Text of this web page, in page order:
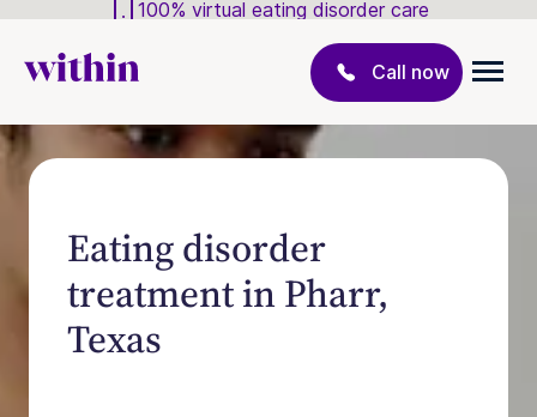
100% virtual eating disorder care
Call now
Eating disorder
treatment in Pharr,
Texas